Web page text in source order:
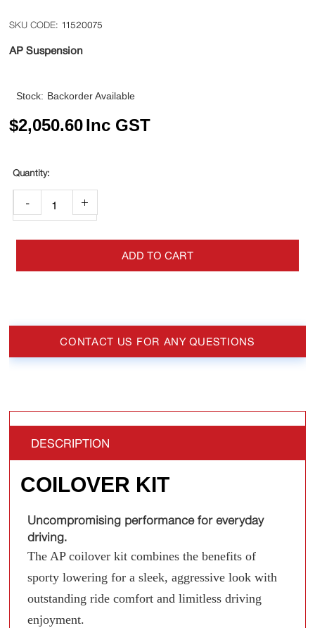
11520075
AP Suspension
Stock: Backorder Available
$2,050.60Inc GST
- +
ADD TO CART
CONTACT US FOR ANY QUESTIONS
DESCRIPTION
COILOVER KIT
Uncompromising performance for everyday
driving.
The AP coilover kit combines the benefits of
sporty lowering for a sleek, aggressive look with
outstanding ride comfort and limitless driving
enjoyment.